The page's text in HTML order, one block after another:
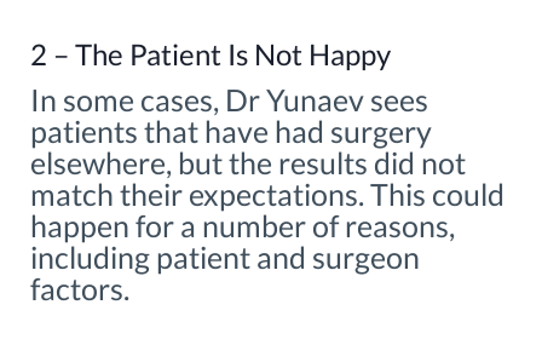
2 – The Patient Is Not Happy
In some cases, Dr Yunaev sees
patients that have had surgery
elsewhere, but the results did not
match their expectations. This could
happen for a number of reasons,
including patient and surgeon
factors.